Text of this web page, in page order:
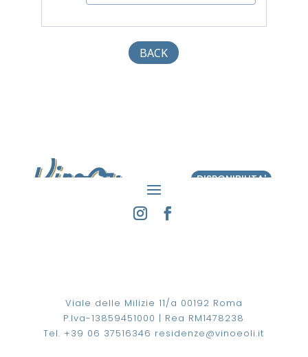
BACK
DISPONIBILITA'
Viale delle Milizie 11/a 00192 Roma
P.Iva-13859451000 | Rea RM1478238
Tel. +39 06 37516346 residenze@vinoeoli.it